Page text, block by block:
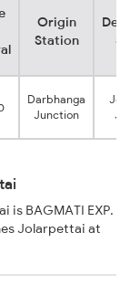
Origin
Station
Darbhanga
Junction
BAGMATI EXP.
Jolarpettai at